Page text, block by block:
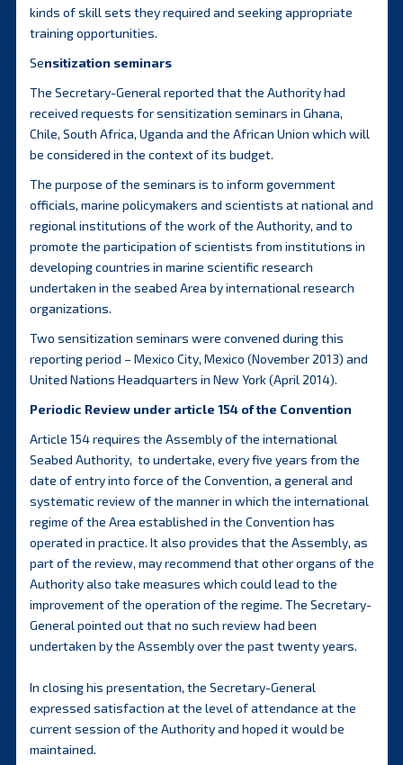
kinds of skill sets they required and seeking appropriate
training opportunities.
Sensitization seminars
The Secretary-General reported that the Authority had
received requests for sensitization seminars in Ghana,
Chile, South Africa, Uganda and the African Union which will
be considered in the context of its budget.
The purpose of the seminars is to inform government
officials, marine policymakers and scientists at national and
regional institutions of the work of the Authority, and to
promote the participation of scientists from institutions in
developing countries in marine scientific research
undertaken in the seabed Area by international research
organizations.
Two sensitization seminars were convened during this
reporting period – Mexico City, Mexico (November 2013) and
United Nations Headquarters in New York (April 2014).
Periodic Review under article 154 of the Convention
Article 154 requires the Assembly of the international
Seabed Authority, to undertake, every five years from the
date of entry into force of the Convention, a general and
systematic review of the manner in which the international
regime of the Area established in the Convention has
operated in practice. It also provides that the Assembly, as
part of the review, may recommend that other organs of the
Authority also take measures which could lead to the
improvement of the operation of the regime. The Secretary-
General pointed out that no such review had been
undertaken by the Assembly over the past twenty years.
In closing his presentation, the Secretary-General
expressed satisfaction at the level of attendance at the
current session of the Authority and hoped it would be
maintained.